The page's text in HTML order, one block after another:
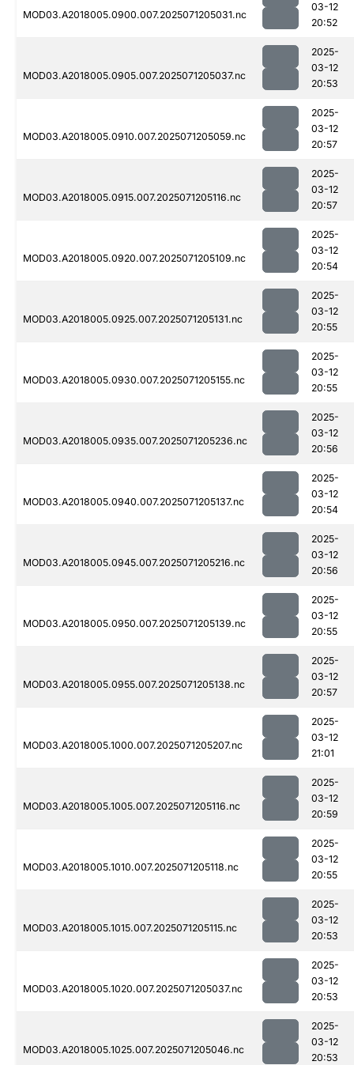
MOD03.A2018005.0900.007.2025071205031.nc
03-12
20:52
MOD03.A2018005.0905.007.2025071205037.nc
2025-
03-12
20:53
MOD03.A2018005.0910.007.2025071205059.nc
2025-
03-12
20:57
MOD03.A2018005.0915.007.2025071205116.nc
2025-
03-12
20:57
MOD03.A2018005.0920.007.2025071205109.nc
2025-
03-12
20:54
MOD03.A2018005.0925.007.2025071205131.nc
2025-
03-12
20:55
MOD03.A2018005.0930.007.2025071205155.nc
2025-
03-12
20:55
MOD03.A2018005.0935.007.2025071205236.nc
2025-
03-12
20:56
MOD03.A2018005.0940.007.2025071205137.nc
2025-
03-12
20:54
MOD03.A2018005.0945.007.2025071205216.nc
2025-
03-12
20:56
MOD03.A2018005.0950.007.2025071205139.nc
2025-
03-12
20:55
MOD03.A2018005.0955.007.2025071205138.nc
2025-
03-12
20:57
MOD03.A2018005.1000.007.2025071205207.nc
2025-
03-12
21:01
MOD03.A2018005.1005.007.2025071205116.nc
2025-
03-12
20:59
MOD03.A2018005.1010.007.2025071205118.nc
2025-
03-12
20:55
MOD03.A2018005.1015.007.2025071205115.nc
2025-
03-12
20:53
MOD03.A2018005.1020.007.2025071205037.nc
2025-
03-12
20:53
MOD03.A2018005.1025.007.2025071205046.nc
2025-
03-12
20:53